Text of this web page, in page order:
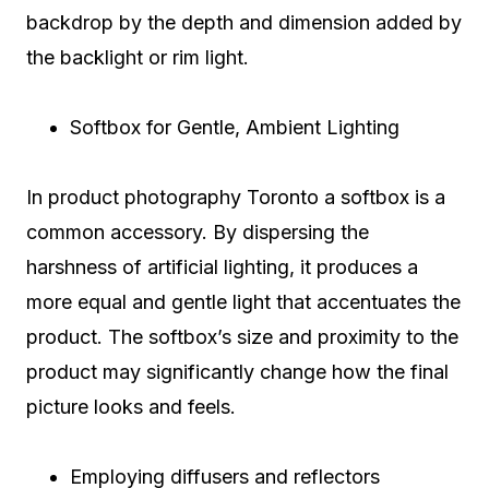
backdrop by the depth and dimension added by
the backlight or rim light.
Softbox for Gentle, Ambient Lighting
In product photography Toronto a softbox is a
common accessory. By dispersing the
harshness of artificial lighting, it produces a
more equal and gentle light that accentuates the
product. The softbox’s size and proximity to the
product may significantly change how the final
picture looks and feels.
Employing diffusers and reflectors